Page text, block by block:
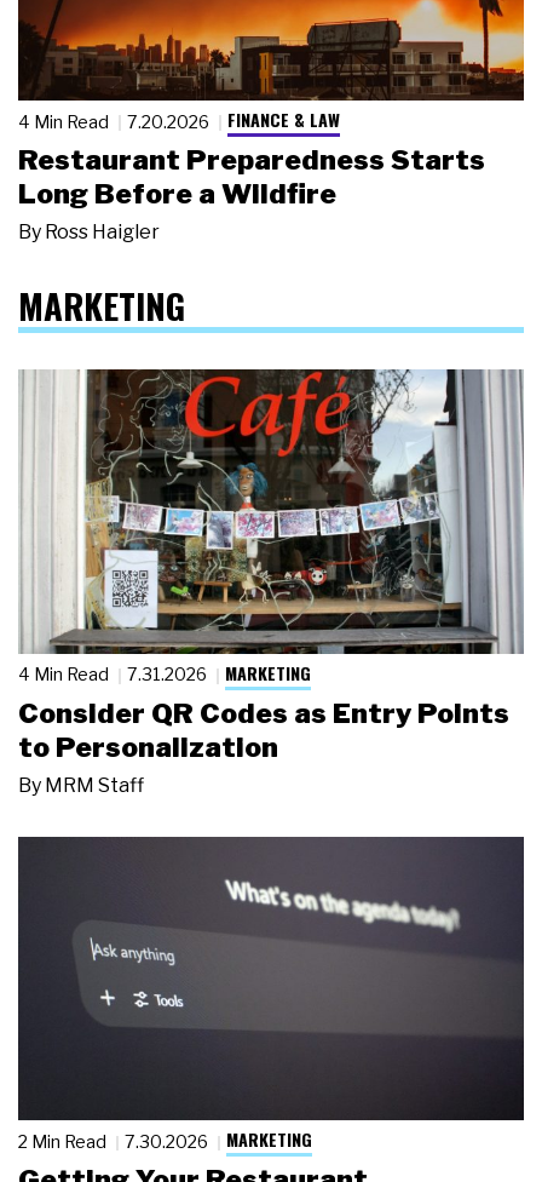
4 Min Read 7.20.2026 FINANCE & LAW
Restaurant Preparedness Starts
Long Before a Wildfire
By Ross Haigler
MARKETING
4 Min Read 7.31.2026 MARKETING
Consider QR Codes as Entry Points
to Personalization
By MRM Staff
2 Min Read 7.30.2026 MARKETING